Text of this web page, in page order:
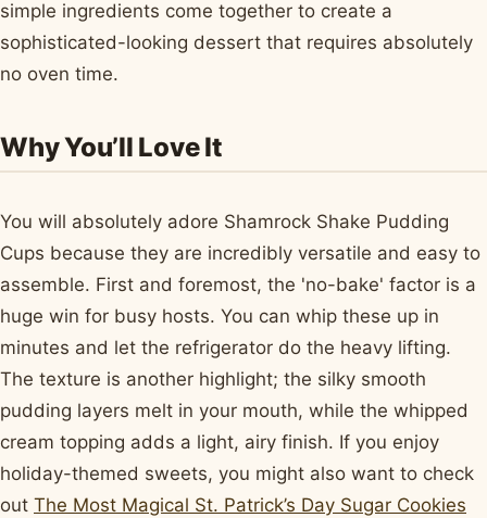
simple ingredients come together to create a
sophisticated-looking dessert that requires absolutely
no oven time.
Why You’ll Love It
You will absolutely adore Shamrock Shake Pudding
Cups because they are incredibly versatile and easy to
assemble. First and foremost, the 'no-bake' factor is a
huge win for busy hosts. You can whip these up in
minutes and let the refrigerator do the heavy lifting.
The texture is another highlight; the silky smooth
pudding layers melt in your mouth, while the whipped
cream topping adds a light, airy finish. If you enjoy
holiday-themed sweets, you might also want to check
out The Most Magical St. Patrick’s Day Sugar Cookies